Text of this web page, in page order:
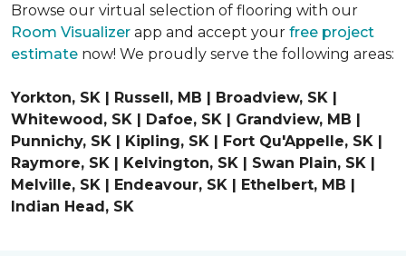
Browse our virtual selection of flooring with our
Room Visualizer app and accept your free project
estimate now! We proudly serve the following areas:
Yorkton, SK | Russell, MB | Broadview, SK |
Whitewood, SK | Dafoe, SK | Grandview, MB |
Punnichy, SK | Kipling, SK | Fort Qu'Appelle, SK |
Raymore, SK | Kelvington, SK | Swan Plain, SK |
Melville, SK | Endeavour, SK | Ethelbert, MB |
Indian Head, SK